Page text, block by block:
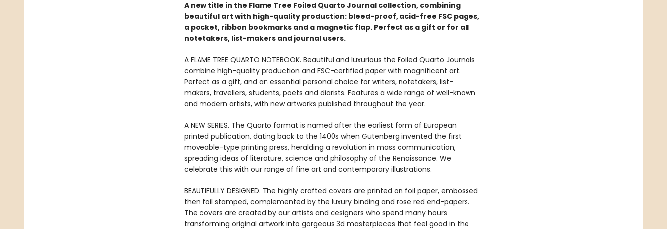
A new title in the Flame Tree Foiled Quarto Journal collection, combining
beautiful art with high-quality production: bleed-proof, acid-free FSC pages,
a pocket, ribbon bookmarks and a magnetic flap. Perfect as a gift or for all
notetakers, list-makers and journal users.
A FLAME TREE QUARTO NOTEBOOK. Beautiful and luxurious the Foiled Quarto Journals
combine high-quality production and FSC-certified paper with magnificent art.
Perfect as a gift, and an essential personal choice for writers, notetakers, list-
makers, travellers, students, poets and diarists. Features a wide range of well-known
and modern artists, with new artworks published throughout the year.
A NEW SERIES. The Quarto format is named after the earliest form of European
printed publication, dating back to the 1400s when Gutenberg invented the first
moveable-type printing press, heralding a revolution in mass communication,
spreading ideas of literature, science and philosophy of the Renaissance. We
celebrate this with our range of fine art and contemporary illustrations.
BEAUTIFULLY DESIGNED. The highly crafted covers are printed on foil paper, embossed
then foil stamped, complemented by the luxury binding and rose red end-papers.
The covers are created by our artists and designers who spend many hours
transforming original artwork into gorgeous 3d masterpieces that feel good in the